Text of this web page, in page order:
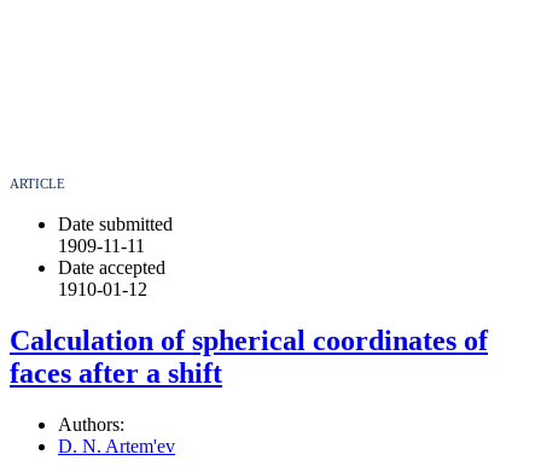
ARTICLE
Date submitted
1909-11-11
Date accepted
1910-01-12
Calculation of spherical coordinates of
faces after a shift
Authors:
D. N. Artem'ev